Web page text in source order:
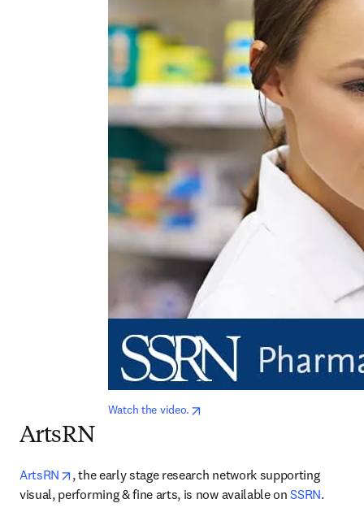
Watch the video.
ArtsRN
ArtsRN opens in new tab/window
, the early stage research network supporting
visual, performing & fine arts, is now available on SSRN.